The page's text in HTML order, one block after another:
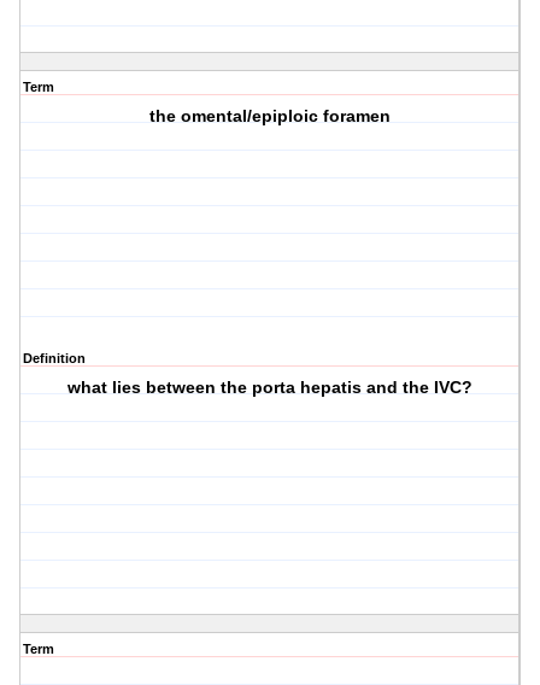
Term
the omental/epiploic foramen
Definition
what lies between the porta hepatis and the IVC?
Term